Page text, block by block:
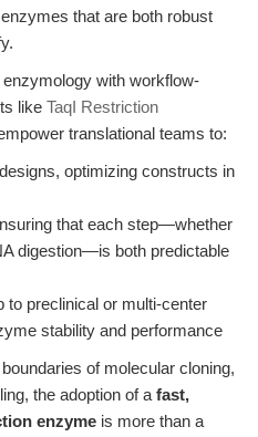
that are both robust
with workflow-
like TaqI Restriction
translational teams to:
optimizing constructs in
that each step—whether
digestion—is both predictable
to preclinical or multi-center
stability and performance
of molecular cloning,
the adoption of a fast,
enzyme is more than a